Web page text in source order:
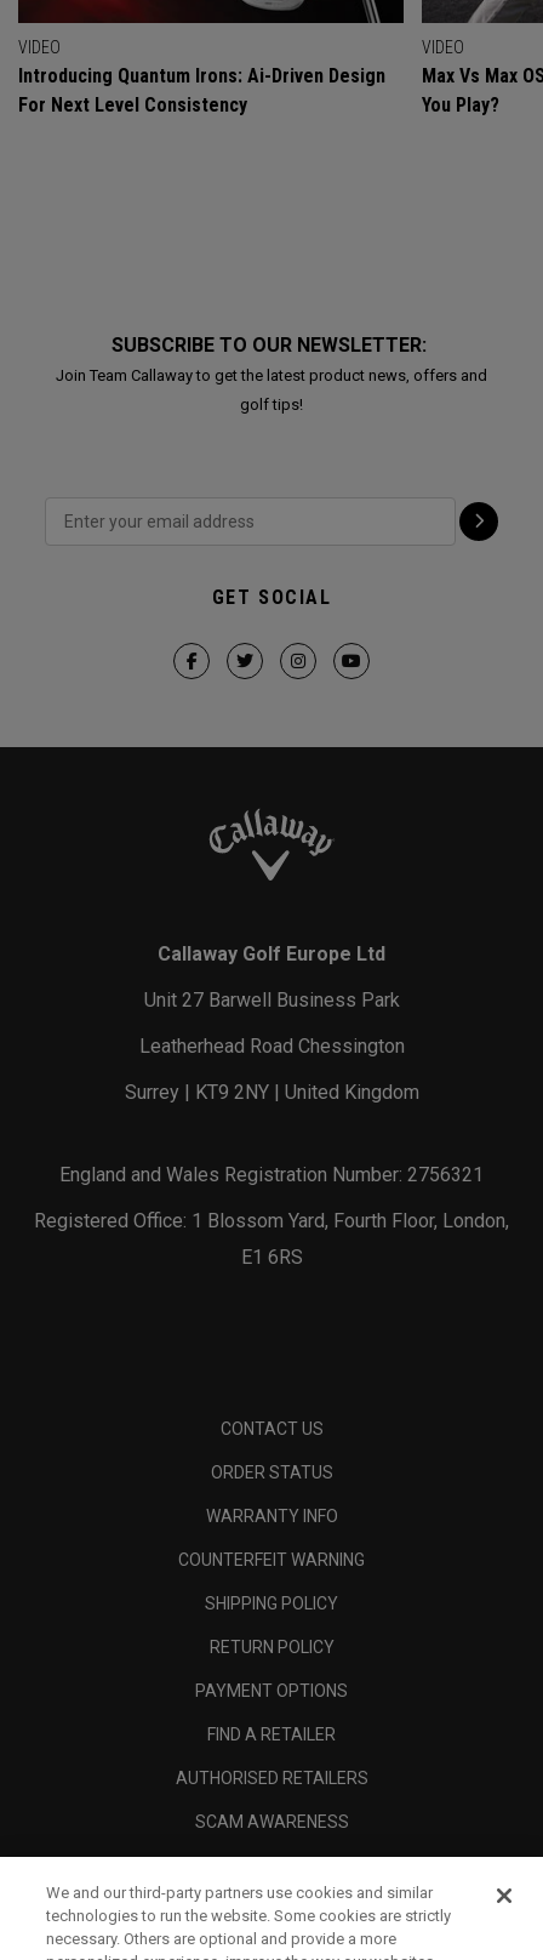
VIDEO
Introducing Quantum Irons: Ai-Driven Design
For Next Level Consistency
VIDEO
Max Vs Max
You Play?
SUBSCRIBE TO OUR NEWSLETTER:
Join Team Callaway to get the latest product news, offers and
golf tips!
GET SOCIAL
Callaway Golf Europe Ltd
Unit 27 Barwell Business Park
Leatherhead Road Chessington
Surrey | KT9 2NY | United Kingdom
England and Wales Registration Number: 2756321
Registered Office: 1 Blossom Yard, Fourth Floor, London,
E1 6RS
CONTACT US
ORDER STATUS
WARRANTY INFO
COUNTERFEIT WARNING
SHIPPING POLICY
RETURN POLICY
PAYMENT OPTIONS
FIND A RETAILER
AUTHORISED RETAILERS
SCAM AWARENESS
CORPORATE
LEGAL
We and our third-party partners use cookies and similar
technologies to run the website. Some cookies are strictly
necessary. Others are optional and provide a more